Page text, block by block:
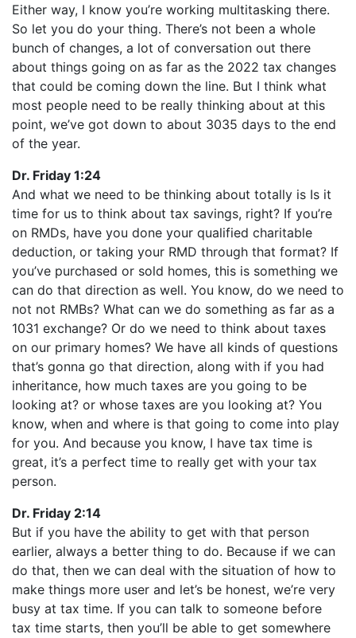
Either way, I know you’re working multitasking there.
So let you do your thing. There’s not been a whole
bunch of changes, a lot of conversation out there
about things going on as far as the 2022 tax changes
that could be coming down the line. But I think what
most people need to be really thinking about at this
point, we’ve got down to about 3035 days to the end
of the year.
Dr. Friday 1:24
And what we need to be thinking about totally is Is it
time for us to think about tax savings, right? If you’re
on RMDs, have you done your qualified charitable
deduction, or taking your RMD through that format? If
you’ve purchased or sold homes, this is something we
can do that direction as well. You know, do we need to
not not RMBs? What can we do something as far as a
1031 exchange? Or do we need to think about taxes
on our primary homes? We have all kinds of questions
that’s gonna go that direction, along with if you had
inheritance, how much taxes are you going to be
looking at? or whose taxes are you looking at? You
know, when and where is that going to come into play
for you. And because you know, I have tax time is
great, it’s a perfect time to really get with your tax
person.
Dr. Friday 2:14
But if you have the ability to get with that person
earlier, always a better thing to do. Because if we can
do that, then we can deal with the situation of how to
make things more user and let’s be honest, we’re very
busy at tax time. If you can talk to someone before
tax time starts, then you’ll be able to get somewhere